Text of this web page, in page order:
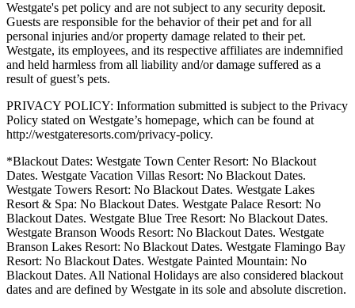
Westgate's pet policy and are not subject to any security deposit.
Guests are responsible for the behavior of their pet and for all
personal injuries and/or property damage related to their pet.
Westgate, its employees, and its respective affiliates are indemnified
and held harmless from all liability and/or damage suffered as a
result of guest’s pets.
PRIVACY POLICY: Information submitted is subject to the Privacy
Policy stated on Westgate’s homepage, which can be found at
http://westgateresorts.com/privacy-policy.
*Blackout Dates: Westgate Town Center Resort: No Blackout
Dates. Westgate Vacation Villas Resort: No Blackout Dates.
Westgate Towers Resort: No Blackout Dates. Westgate Lakes
Resort & Spa: No Blackout Dates. Westgate Palace Resort: No
Blackout Dates. Westgate Blue Tree Resort: No Blackout Dates.
Westgate Branson Woods Resort: No Blackout Dates. Westgate
Branson Lakes Resort: No Blackout Dates. Westgate Flamingo Bay
Resort: No Blackout Dates. Westgate Painted Mountain: No
Blackout Dates. All National Holidays are also considered blackout
dates and are defined by Westgate in its sole and absolute discretion.